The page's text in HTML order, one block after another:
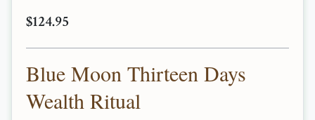
$124.95
Blue Moon Thirteen Days
Wealth Ritual